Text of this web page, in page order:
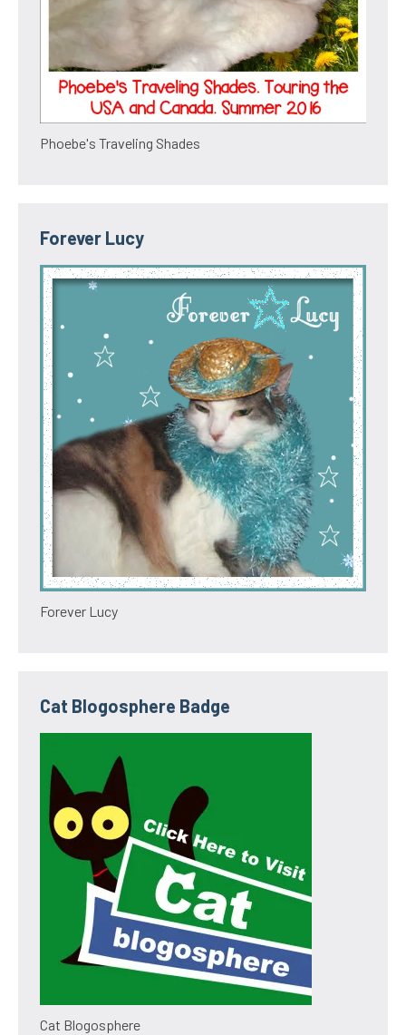
Phoebe's Traveling Shades
Forever Lucy
Forever Lucy
Cat Blogosphere Badge
Cat Blogosphere